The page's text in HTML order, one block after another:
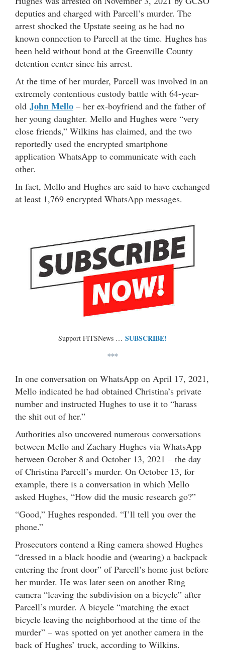
deputies and charged with Parcell’s murder. The
arrest shocked the Upstate seeing as he had no
known connection to Parcell at the time. Hughes has
been held without bond at the Greenville County
detention center since his arrest.
At the time of her murder, Parcell was involved in an
extremely contentious custody battle with 64-year-
old John Mello – her ex-boyfriend and the father of
her young daughter. Mello and Hughes were “very
close friends,” Wilkins has claimed, and the two
reportedly used the encrypted smartphone
application WhatsApp to communicate with each
other.
In fact, Mello and Hughes are said to have exchanged
at least 1,769 encrypted WhatsApp messages.
Support FITSNews … SUBSCRIBE!
***
In one conversation on WhatsApp on April 17, 2021,
Mello indicated he had obtained Christina’s private
number and instructed Hughes to use it to “harass
the shit out of her.”
Authorities also uncovered numerous conversations
between Mello and Zachary Hughes via WhatsApp
between October 8 and October 13, 2021 – the day
of Christina Parcell’s murder. On October 13, for
example, there is a conversation in which Mello
asked Hughes, “How did the music research go?”
“Good,” Hughes responded. “I’ll tell you over the
phone.”
Prosecutors contend a Ring camera showed Hughes
“dressed in a black hoodie and (wearing) a backpack
entering the front door” of Parcell’s home just before
her murder. He was later seen on another Ring
camera “leaving the subdivision on a bicycle” after
Parcell’s murder. A bicycle “matching the exact
bicycle leaving the neighborhood at the time of the
murder” – was spotted on yet another camera in the
back of Hughes’ truck, according to Wilkins.